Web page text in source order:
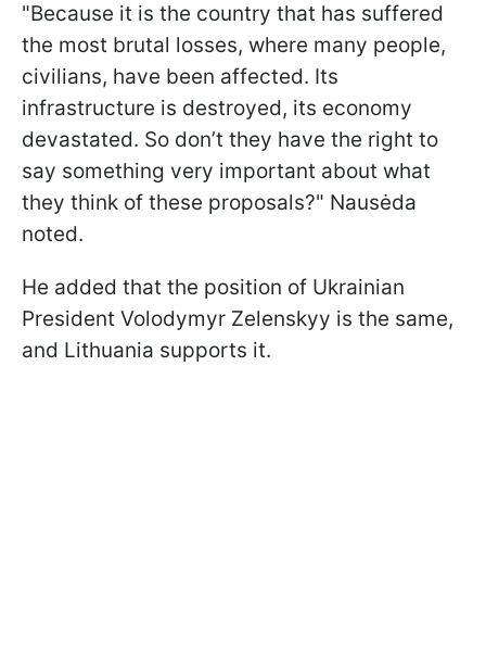
"Because it is the country that has suffered
the most brutal losses, where many people,
civilians, have been affected. Its
infrastructure is destroyed, its economy
devastated. So don’t they have the right to
say something very important about what
they think of these proposals?" Nausėda
noted.
He added that the position of Ukrainian
President Volodymyr Zelenskyy is the same,
and Lithuania supports it.